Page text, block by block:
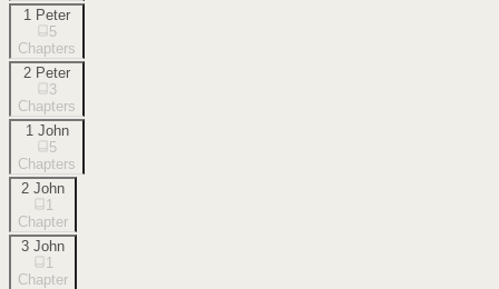
1 Peter
5
Chapters
2 Peter
3
Chapters
1 John
5
Chapters
2 John
1
Chapter
3 John
1
Chapter